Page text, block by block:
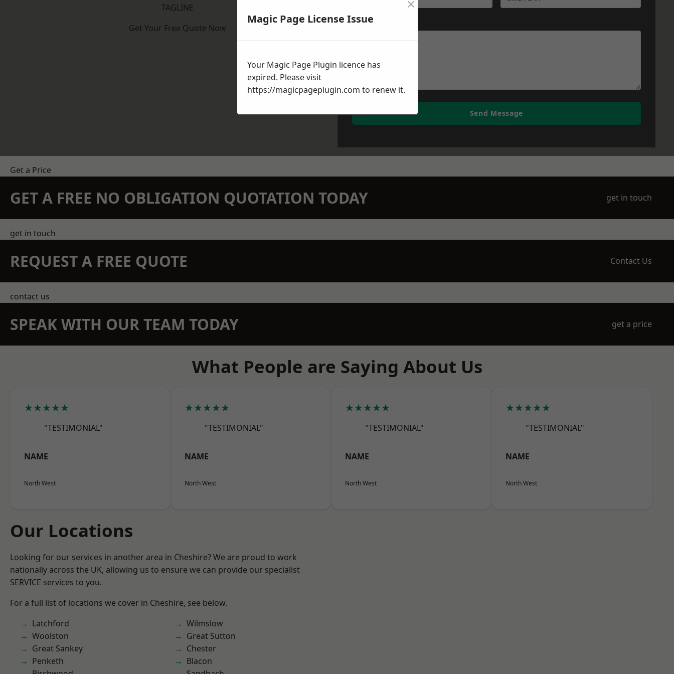
TAGLINE
Get Your Free Quote Now
Message
Send Message
Get a Price
GET A FREE NO OBLIGATION QUOTATION TODAY get in touch
get in touch
REQUEST A FREE QUOTE Contact Us
contact us
SPEAK WITH OUR TEAM TODAY get a price
What People are Saying About Us
★★★★★
"TESTIMONIAL"
NAME
North West
★★★★★
"TESTIMONIAL"
NAME
North West
★★★★★
"TESTIMONIAL"
NAME
North West
★★★★★
"TESTIMONIAL"
NAME
North West
Our Locations
Looking for our services in another area in Cheshire? We are proud to work
nationally across the UK, allowing us to ensure we can provide our specialist
SERVICE services to you.
For a full list of locations we cover in Cheshire, see below.
Latchford
Woolston
Great Sankey
Penketh
Wilmslow
Great Sutton
Chester
Blacon
Magic Page License Issue
Your Magic Page Plugin licence has
expired. Please visit
https://magicpageplugin.com to renew it.